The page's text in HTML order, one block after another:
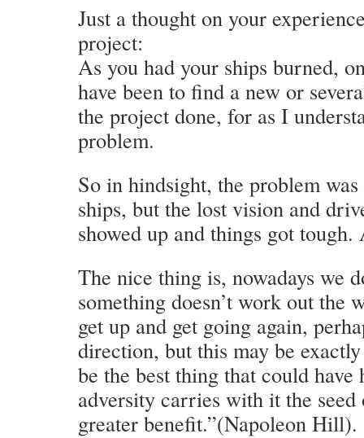
Just a thought on your
project:
As you had your ships burned,
have been to find a new or
the project done, for as I
problem.
So in hindsight, the problem
ships, but the lost vision and
showed up and things got
The nice thing is, nowadays we
something doesn’t work out the
get up and get going again,
direction, but this may be
be the best thing that could have
adversity carries with it the
greater benefit.”(Napoleon Hill).